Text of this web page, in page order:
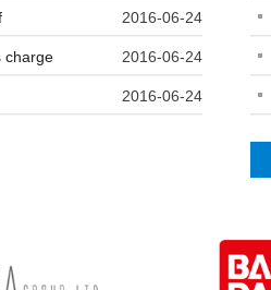
2016-06-24
2016-06-24
charge
2016-06-24